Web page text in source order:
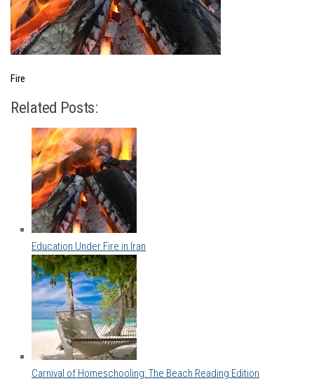
Fire
Related Posts:
Education Under Fire in Iran
Carnival of Homeschooling: The Beach Reading Edition